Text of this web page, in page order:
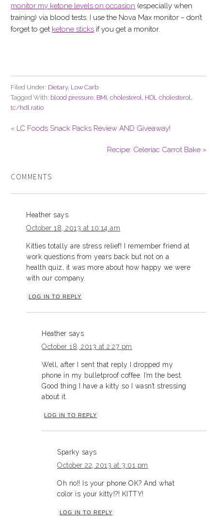
monitor my ketone levels on occasion (especially when
training) via blood tests. I use the Nova Max monitor – don’t
forget to get ketone sticks if you get a monitor.
Filed Under: Dietary, Low Carb
Tagged With: blood pressure, BMI,cholesterol, HDL cholesterol,
tc/hdl ratio
« LC Foods Snack Packs Review AND Giveaway!
Recipe: Celeriac Carrot Bake »
COMMENTS
Heather says
October 18, 2013 at 10:14 am
Kitties totally are stress relief! I remember friend at
work questions from years back but not on a
health quiz, it was more about how happy we were
with our company.
LOG IN TO REPLY
Heather says
October 18, 2013 at 2:27 pm
Well, after I sent that reply I dropped my
phone in my bulletproof coffee. I’m the best.
Good thing I have a kitty so I wasn’t stressing
about it.
LOG IN TO REPLY
Sparky says
October 22, 2013 at 3:01 pm
Oh no!! Is your phone OK? And what
color is your kitty!?! KITTY!
LOG IN TO REPLY